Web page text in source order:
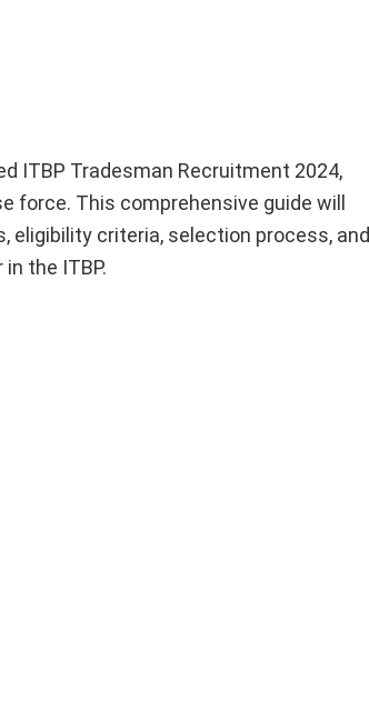
ITBP Tradesman Recruitment 2024,
This comprehensive guide will
eligibility criteria, selection process, and
the ITBP.